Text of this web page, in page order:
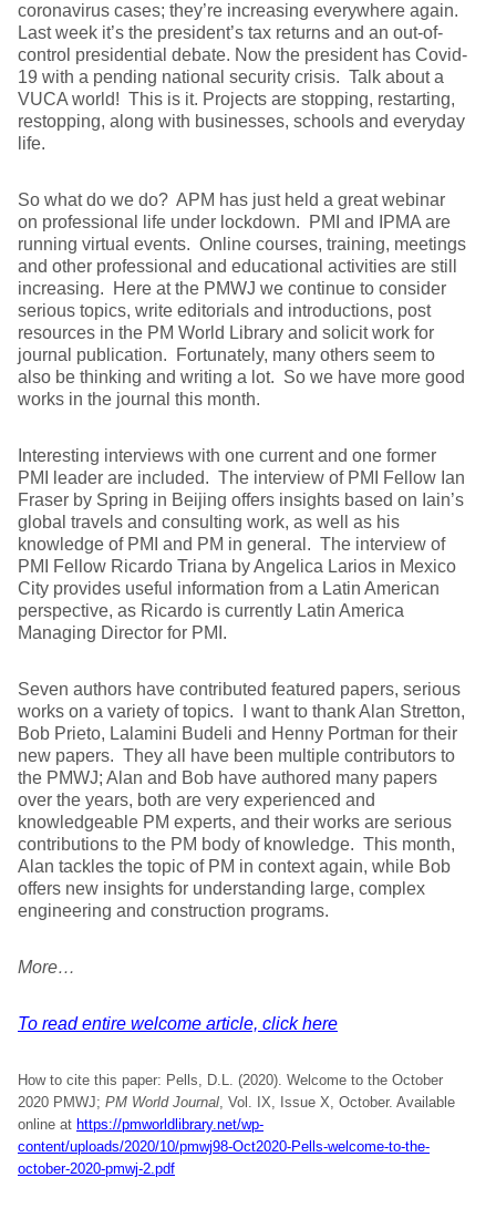
coronavirus cases; they’re increasing everywhere again.
Last week it’s the president’s tax returns and an out-of-
control presidential debate. Now the president has Covid-
19 with a pending national security crisis. Talk about a
VUCA world! This is it. Projects are stopping, restarting,
restopping, along with businesses, schools and everyday
life.
So what do we do? APM has just held a great webinar
on professional life under lockdown. PMI and IPMA are
running virtual events. Online courses, training, meetings
and other professional and educational activities are still
increasing. Here at the PMWJ we continue to consider
serious topics, write editorials and introductions, post
resources in the PM World Library and solicit work for
journal publication. Fortunately, many others seem to
also be thinking and writing a lot. So we have more good
works in the journal this month.
Interesting interviews with one current and one former
PMI leader are included. The interview of PMI Fellow Ian
Fraser by Spring in Beijing offers insights based on Iain’s
global travels and consulting work, as well as his
knowledge of PMI and PM in general. The interview of
PMI Fellow Ricardo Triana by Angelica Larios in Mexico
City provides useful information from a Latin American
perspective, as Ricardo is currently Latin America
Managing Director for PMI.
Seven authors have contributed featured papers, serious
works on a variety of topics. I want to thank Alan Stretton,
Bob Prieto, Lalamini Budeli and Henny Portman for their
new papers. They all have been multiple contributors to
the PMWJ; Alan and Bob have authored many papers
over the years, both are very experienced and
knowledgeable PM experts, and their works are serious
contributions to the PM body of knowledge. This month,
Alan tackles the topic of PM in context again, while Bob
offers new insights for understanding large, complex
engineering and construction programs.
More…
To read entire welcome article, click here
How to cite this paper: Pells, D.L. (2020). Welcome to the October
2020 PMWJ; PM World Journal, Vol. IX, Issue X, October. Available
online at https://pmworldlibrary.net/wp-
content/uploads/2020/10/pmwj98-Oct2020-Pells-welcome-to-the-
october-2020-pmwj-2.pdf